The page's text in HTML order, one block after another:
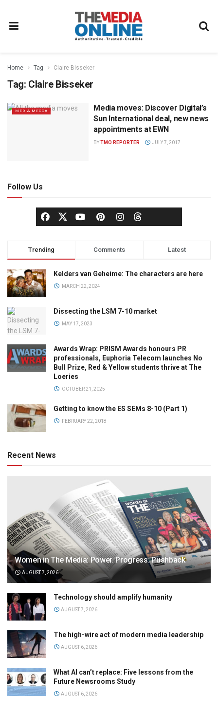
Home Tag Claire Bisseker
Tag: Claire Bisseker
MEDIA MECCA
Media moves: Discover Digital’s
Sun International deal, new news
appointments at EWN
BYTMO REPORTER JULY 7, 2017
Follow Us
Trending Comments Latest
Kelders van Geheime: The characters are here
MARCH 22, 2024
Dissecting the LSM 7-10 market
MAY 17, 2023
Awards Wrap: PRISM Awards honours PR
professionals, Euphoria Telecom launches No
Bull Prize, Red & Yellow students thrive at The
Loeries
OCTOBER 21, 2025
Getting to know the ES SEMs 8-10 (Part 1)
FEBRUARY 22, 2018
Recent News
Women in The Media: Power. Progress. Pushback
AUGUST 7, 2026
Technology should amplify humanity
AUGUST 7, 2026
The high-wire act of modern media leadership
AUGUST 6, 2026
What AI can’t replace: Five lessons from the
Future Newsrooms Study
AUGUST 6, 2026